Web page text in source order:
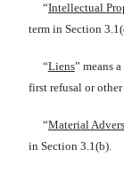
“Intellectual
term in Section
“Liens” means
first refusal or
“Material
in Section 3.1(b).